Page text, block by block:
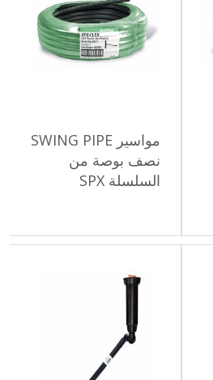
مواسير SWING PIPE
نصف بوصة من